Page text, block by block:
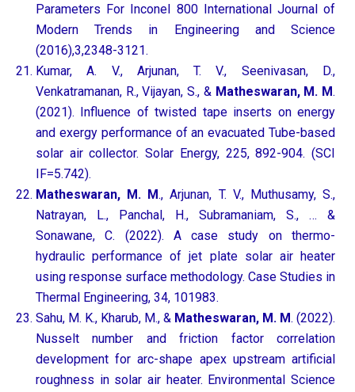
Parameters For Inconel 800 International Journal of
Modern Trends in Engineering and Science
(2016),3,2348-3121.
Kumar, A. V., Arjunan, T. V., Seenivasan, D.,
Venkatramanan, R., Vijayan, S., & Matheswaran, M. M.
(2021). Influence of twisted tape inserts on energy
and exergy performance of an evacuated Tube-based
solar air collector. Solar Energy, 225, 892-904. (SCI
IF=5.742).
Matheswaran, M. M., Arjunan, T. V., Muthusamy, S.,
Natrayan, L., Panchal, H., Subramaniam, S., … &
Sonawane, C. (2022). A case study on thermo-
hydraulic performance of jet plate solar air heater
using response surface methodology. Case Studies in
Thermal Engineering, 34, 101983.
Sahu, M. K., Kharub, M., & Matheswaran, M. M. (2022).
Nusselt number and friction factor correlation
development for arc-shape apex upstream artificial
roughness in solar air heater. Environmental Science